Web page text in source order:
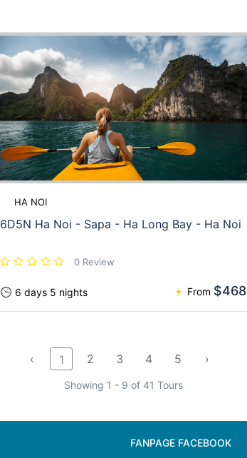
HA NOI
6D5N Ha Noi - Sapa - Ha Long Bay - Ha Noi
0 Review
6 days 5 nights From $468
‹ 1 2 3 4 5 ›
Showing 1 - 9 of 41 Tours
FANPAGE FACEBOOK